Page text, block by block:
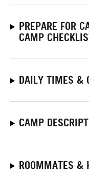
PREPARE FOR
CAMP
DAILY TIMES &
CAMP
ROOMMATES &